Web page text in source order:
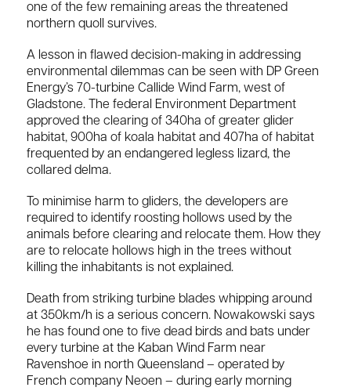
one of the few remaining areas the threatened
northern quoll survives.
A lesson in flawed decision-making in addressing
environmental dilemmas can be seen with DP Green
Energy’s 70-turbine Callide Wind Farm, west of
Gladstone. The federal Environment Department
approved the clearing of 340ha of greater glider
habitat, 900ha of koala habitat and 407ha of habitat
frequented by an endangered legless lizard, the
collared delma.
To minimise harm to gliders, the developers are
required to identify roosting hollows used by the
animals before clearing and relocate them. How they
are to relocate hollows high in the trees without
killing the inhabitants is not explained.
Death from striking turbine blades whipping around
at 350km/h is a serious concern. Nowakowski says
he has found one to five dead birds and bats under
every turbine at the Kaban Wind Farm near
Ravenshoe in north Queensland – operated by
French company Neoen – during early morning